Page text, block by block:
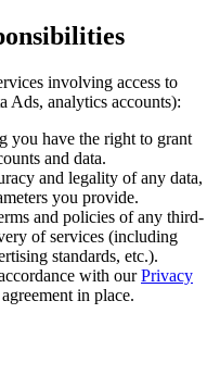
involving access to
Ads, analytics accounts):
you have the right to grant
and data.
and legality of any data,
you provide.
and policies of any third-
of services (including
standards, etc.).
with ourPrivacy
in place.